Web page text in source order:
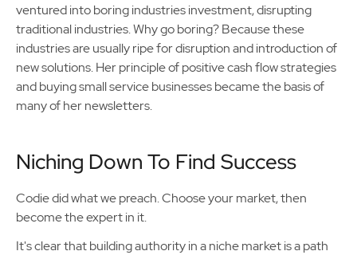
ventured into boring industries investment, disrupting
traditional industries. Why go boring? Because these
industries are usually ripe for disruption and introduction of
new solutions. Her principle of positive cash flow strategies
and buying small service businesses became the basis of
many of her newsletters.
Niching Down To Find Success
Codie did what we preach. Choose your market, then
become the expert in it.
It's clear that building authority in a niche market is a path